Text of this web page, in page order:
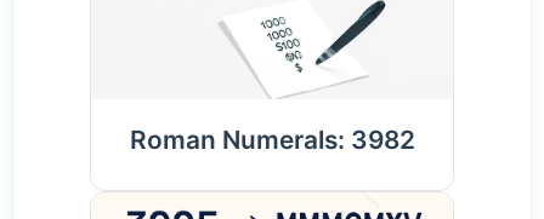
Roman Numerals: 3982